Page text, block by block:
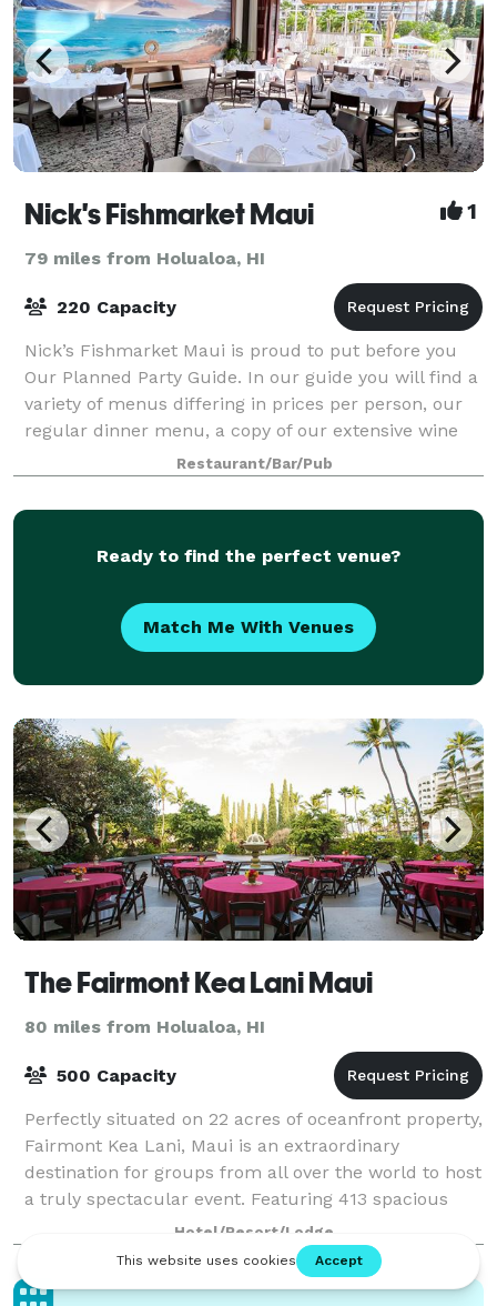
Nick's Fishmarket Maui 1
79 miles from Holualoa, HI
220 Capacity
Nick’s Fishmarket Maui is proud to put before you
Our Planned Party Guide. In our guide you will find a
variety of menus differing in prices per person, our
regular dinner menu, a copy of our extensive wine
list offering fine vintages from
Restaurant/Bar/Pub
Ready to find the perfect venue?
Match Me With Venues
The Fairmont Kea Lani Maui
80 miles from Holualoa, HI
500 Capacity
Perfectly situated on 22 acres of oceanfront property,
Fairmont Kea Lani, Maui is an extraordinary
destination for groups from all over the world to host
a truly spectacular event. Featuring 413 spacious
one-bedroom suites and 37 two-story
Hotel/Resort/Lodge